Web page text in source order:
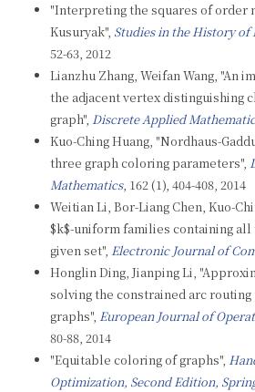
"Interpreting the squares of order
Kusuryak", Studies in the History of
52-63, 2012
Lianzhu Zhang, Weifan Wang, "An
the adjacent vertex distinguishing
graph", Discrete Applied
Kuo-Ching Huang, "Nordhaus-
three graph coloring parameters",
Mathematics, 162 (1), 404-408, 2014
Weitian Li, Bor-Liang Chen, Kuo-
$k$-uniform families containing all
given set", Electronic Journal of
Honglin Ding, Jianping Li,
solving the constrained arc
graphs", European Journal of
80-88, 2014
"Equitable coloring of graphs",
Optimization, Second Edition,